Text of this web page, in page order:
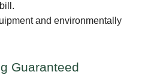
and environmentally
Guaranteed